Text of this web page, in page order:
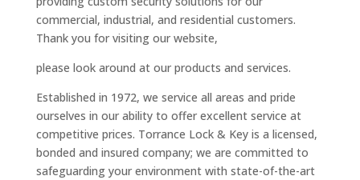
commercial, industrial, and residential customers.
Thank you for visiting our website,
please look around at our products and services.
Established in 1972, we service all areas and pride
ourselves in our ability to offer excellent service at
competitive prices. Torrance Lock & Key is a licensed,
bonded and insured company; we are committed to
safeguarding your environment with state-of-the-art